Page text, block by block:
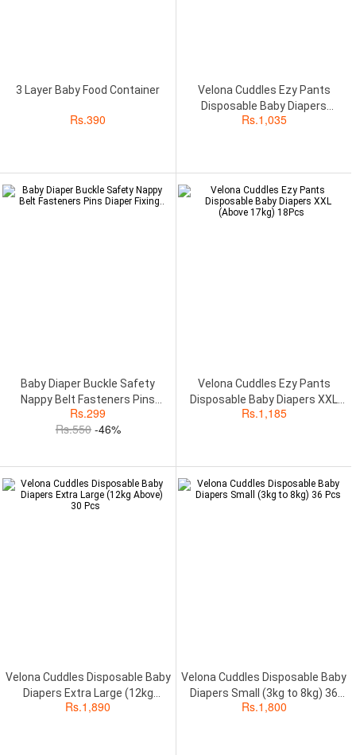
3 Layer Baby Food Container
Rs.390
Velona Cuddles Ezy Pants
Disposable Baby Diapers
Medium (6kg to 11kg) 18Pcs
Rs.1,035
Baby Diaper Buckle Safety
Nappy Belt Fasteners Pins
Diaper Fixing..
Rs.299
Rs.550 -46%
Velona Cuddles Ezy Pants
Disposable Baby Diapers XXL
(Above 17kg) 18Pcs
Rs.1,185
Velona Cuddles Disposable Baby
Diapers Extra Large (12kg
Above) 30 Pcs
Rs.1,890
Velona Cuddles Disposable Baby
Diapers Small (3kg to 8kg) 36
Pcs
Rs.1,800